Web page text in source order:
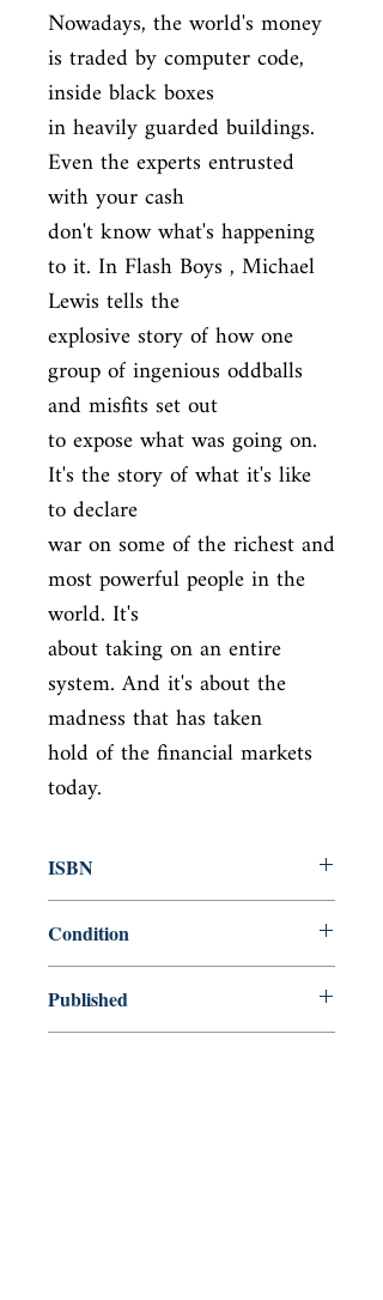
Nowadays, the world's money
is traded by computer code,
inside black boxes
in heavily guarded buildings.
Even the experts entrusted
with your cash
don't know what's happening
to it. In Flash Boys , Michael
Lewis tells the
explosive story of how one
group of ingenious oddballs
and misfits set out
to expose what was going on.
It's the story of what it's like
to declare
war on some of the richest and
most powerful people in the
world. It's
about taking on an entire
system. And it's about the
madness that has taken
hold of the financial markets
today.
ISBN
Condition
Published